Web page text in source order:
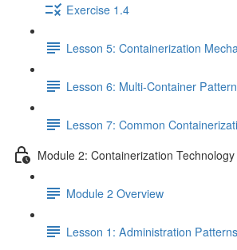
Exercise 1.4
Lesson 5: Containerization
Lesson 6: Multi-Container
Lesson 7: Common
Module 2: Containerization
Module 2 Overview
Lesson 1: Administration Patterns